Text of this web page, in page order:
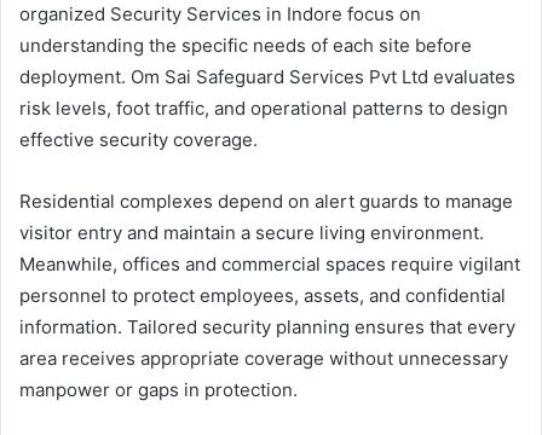
organized Security Services in Indore focus on
understanding the specific needs of each site before
deployment. Om Sai Safeguard Services Pvt Ltd evaluates
risk levels, foot traffic, and operational patterns to design
effective security coverage.
Residential complexes depend on alert guards to manage
visitor entry and maintain a secure living environment.
Meanwhile, offices and commercial spaces require vigilant
personnel to protect employees, assets, and confidential
information. Tailored security planning ensures that every
area receives appropriate coverage without unnecessary
manpower or gaps in protection.